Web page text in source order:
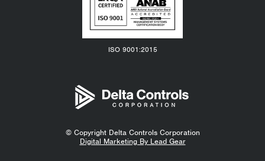
ISO 9001:2015
© Copyright Delta Controls Corporation
Digital Marketing By Lead Gear